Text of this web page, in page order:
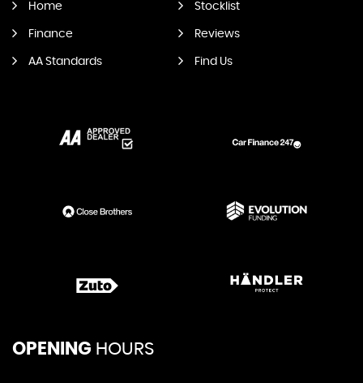
Home Stocklist
Finance Reviews
AA Standards Find Us
OPENING HOURS